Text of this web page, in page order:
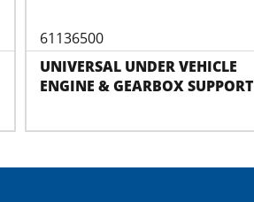
61136500
UNIVERSAL UNDER VEHICLE
ENGINE & GEARBOX SUPPORT